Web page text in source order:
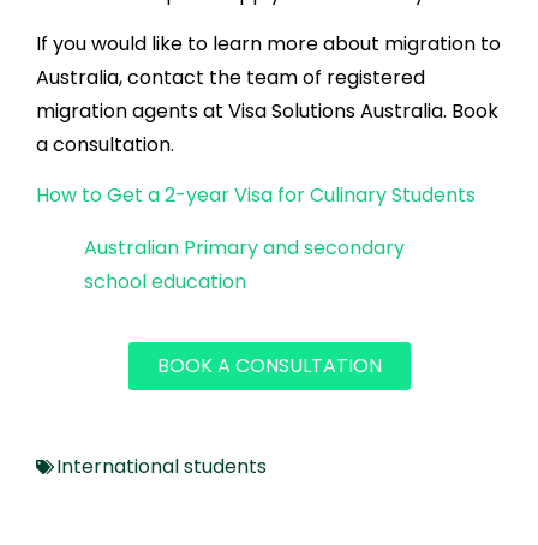
If you would like to learn more about migration to
Australia, contact the team of registered
migration agents at Visa Solutions Australia. Book
a consultation.
How to Get a 2-year Visa for Culinary Students
Australian Primary and secondary
school education
BOOK A CONSULTATION
International students